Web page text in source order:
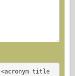
title